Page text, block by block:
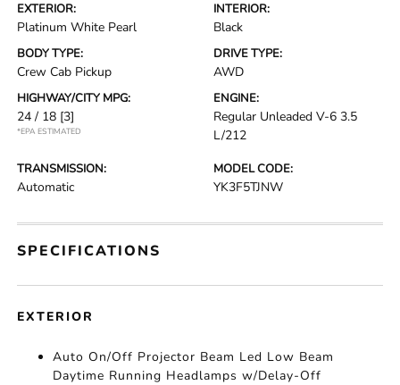
EXTERIOR:
Platinum White Pearl
INTERIOR:
Black
BODY TYPE:
Crew Cab Pickup
DRIVE TYPE:
AWD
HIGHWAY/CITY MPG:
24 / 18 [3]
*EPA ESTIMATED
ENGINE:
Regular Unleaded V-6 3.5
L/212
TRANSMISSION:
Automatic
MODEL CODE:
YK3F5TJNW
SPECIFICATIONS
EXTERIOR
Auto On/Off Projector Beam Led Low Beam
Daytime Running Headlamps w/Delay-Off